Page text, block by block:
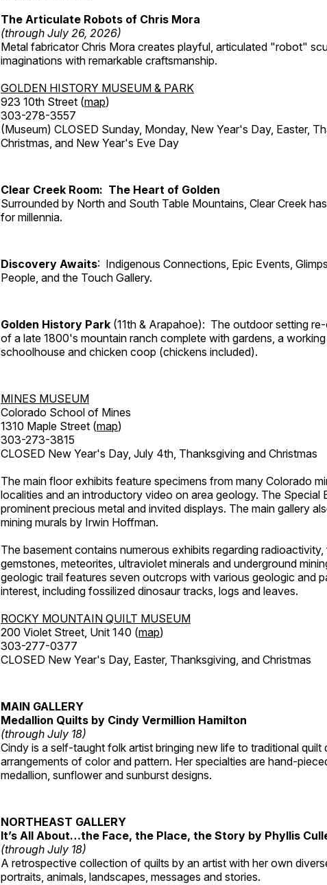
The Articulate Robots of Chris Mora
(through July 26, 2026)
Metal fabricator Chris Mora creates playful, articulated "robot"
imaginations with remarkable craftsmanship.
GOLDEN HISTORY MUSEUM & PARK
923 10th Street (map)
303-278-3557
(Museum) CLOSED Sunday, Monday, New Year's Day, Easter,
Christmas, and New Year's Eve Day
Clear Creek Room: The Heart of Golden
Surrounded by North and South Table Mountains, Clear Creek
for millennia.
Discovery Awaits: Indigenous Connections, Epic Events,
People, and the Touch Gallery.
Golden History Park (11th & Arapahoe): The outdoor setting
of a late 1800's mountain ranch complete with gardens, a
schoolhouse and chicken coop (chickens included).
MINES MUSEUM
Colorado School of Mines
1310 Maple Street (map)
303-273-3815
CLOSED New Year's Day, July 4th, Thanksgiving and Christmas
The main floor exhibits feature specimens from many Colorado
localities and an introductory video on area geology. The Special
prominent precious metal and invited displays. The main gallery
mining murals by Irwin Hoffman.
The basement contains numerous exhibits regarding
gemstones, meteorites, ultraviolet minerals and underground
geologic trail features seven outcrops with various geologic and
interest, including fossilized dinosaur tracks, logs and leaves.
ROCKY MOUNTAIN QUILT MUSEUM
200 Violet Street, Unit 140 (map)
303-277-0377
CLOSED New Year's Day, Easter, Thanksgiving, and Christmas
MAIN GALLERY
Medallion Quilts by Cindy Vermillion Hamilton
(through July 18)
Cindy is a self-taught folk artist bringing new life to traditional quilt
arrangements of color and pattern. Her specialties are hand-
medallion, sunflower and sunburst designs.
NORTHEAST GALLERY
It’s All About…the Face, the Place, the Story by Phyllis
(through July 18)
A retrospective collection of quilts by an artist with her own
portraits, animals, landscapes, messages and stories.